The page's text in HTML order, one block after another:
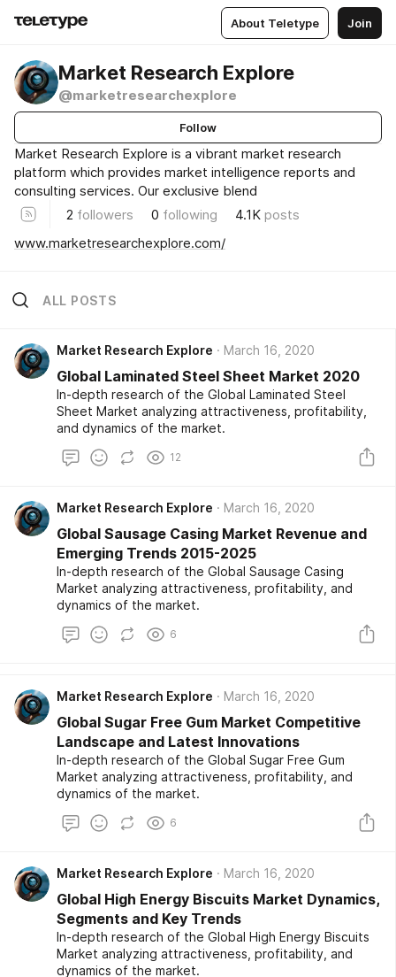
About Teletype Join
Market Research Explore
@marketresearchexplore
Follow
Market Research Explore is a vibrant market research
platform which provides market intelligence reports and
consulting services. Our exclusive blend
2 followers 0 following 4.1K posts
www.marketresearchexplore.com/
ALL POSTS
Market Research Explore March 16, 2020
Global Laminated Steel Sheet Market 2020
In-depth research of the Global Laminated Steel
Sheet Market analyzing attractiveness, profitability,
and dynamics of the market.
12
Market Research Explore March 16, 2020
Global Sausage Casing Market Revenue and
Emerging Trends 2015-2025
In-depth research of the Global Sausage Casing
Market analyzing attractiveness, profitability, and
dynamics of the market.
6
Market Research Explore March 16, 2020
Global Sugar Free Gum Market Competitive
Landscape and Latest Innovations
In-depth research of the Global Sugar Free Gum
Market analyzing attractiveness, profitability, and
dynamics of the market.
6
Market Research Explore March 16, 2020
Global High Energy Biscuits Market Dynamics,
Segments and Key Trends
In-depth research of the Global High Energy Biscuits
Market analyzing attractiveness, profitability, and
dynamics of the market.